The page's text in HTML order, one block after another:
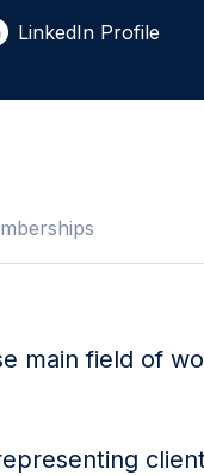
LinkedIn Profile
main field of